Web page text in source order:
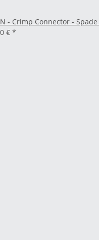
- Crimp Connector -
€ *